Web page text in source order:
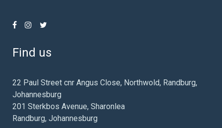
Find us
22 Paul Street cnr Angus Close, Northwold, Randburg,
Johannesburg
201 Sterkbos Avenue, Sharonlea
Randburg, Johannesburg